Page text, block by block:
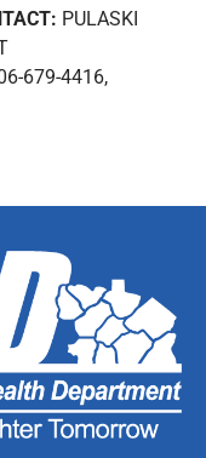
PULASKI
679-4416,